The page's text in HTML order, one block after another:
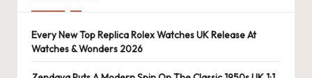
h
e
Every New Top Replica Rolex Watches UK Release At
Watches & Wonders 2026